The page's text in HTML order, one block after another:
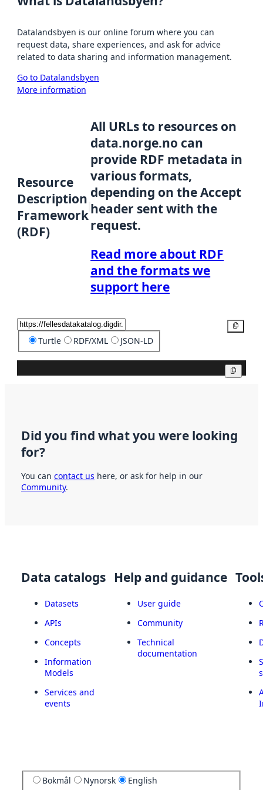
Datalandsbyen is our online forum where you can
request data, share experiences, and ask for advice
related to data sharing and information management.
Go to Datalandsbyen
More information
Resource
Description
Framework
(RDF)
All URLs to resources on
data.norge.no can
provide RDF metadata in
various formats,
depending on the Accept
header sent with the
request.
Read more about RDF
and the formats we
support here
Turtle RDF/XML JSON-LD
Did you find what you were looking
for?
You can contact us here, or ask for help in our
Community.
Data catalogs
Datasets
APIs
Concepts
Information
Models
Services and
events
Help and guidance
User guide
Community
Technical
documentation
Bokmål Nynorsk English